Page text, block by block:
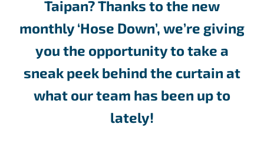
Taipan? Thanks to the new
monthly ‘Hose Down’, we’re giving
you the opportunity to take a
sneak peek behind the curtain at
what our team has been up to
lately!